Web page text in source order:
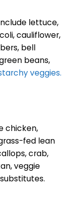
lettuce,
cauliflower,
bell
beans,
veggies.
chicken,
fed lean
crab,
veggie